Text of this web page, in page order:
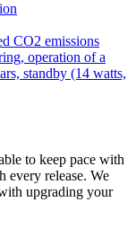
to keep pace with
every release. We
upgrading your